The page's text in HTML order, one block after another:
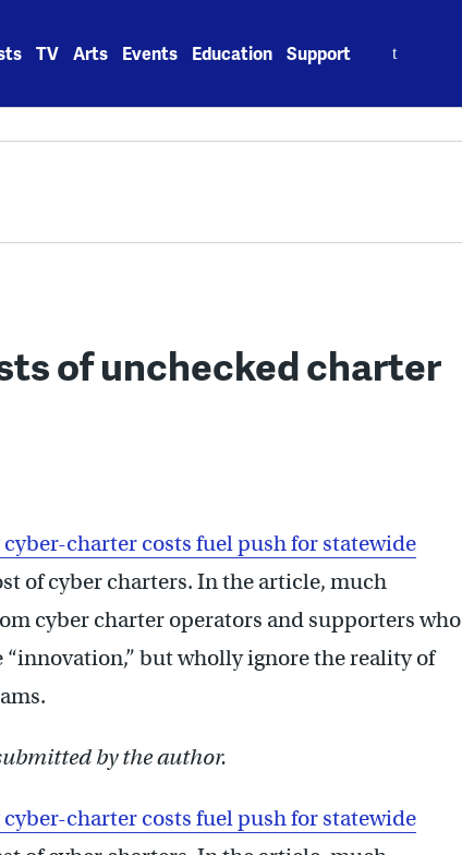
TV Arts Events Education Support
of unchecked charter
charter costs fuel push for statewide
of cyber charters. In the article, much
cyber charter operators and supporters who
but wholly ignore the reality of
by the author.
charter costs fuel push for statewide